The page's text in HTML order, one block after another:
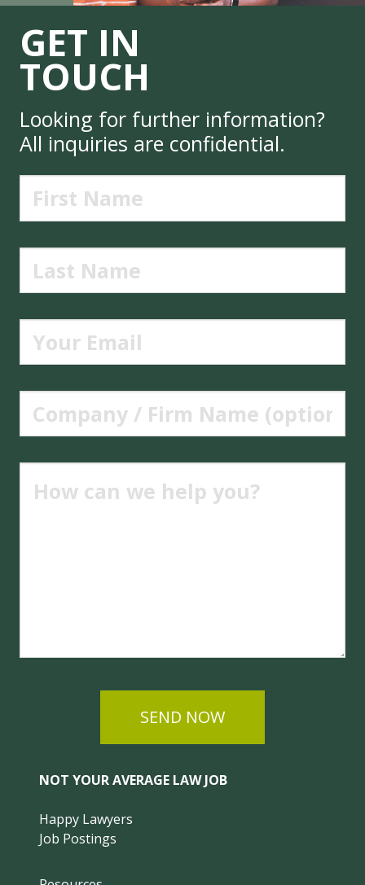
GET IN
TOUCH
Looking for further information?
All inquiries are confidential.
SEND NOW
NOT YOUR AVERAGE LAW JOB
Happy Lawyers
Job Postings